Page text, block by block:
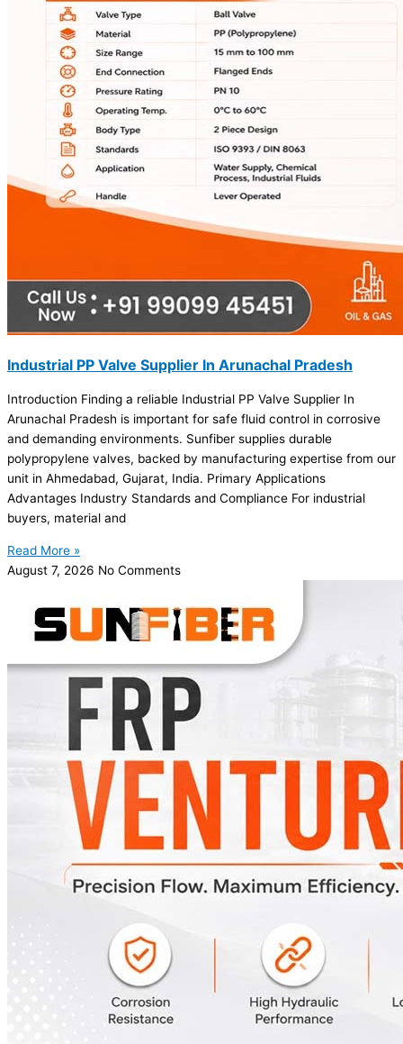
Industrial PP Valve Supplier In Arunachal Pradesh
Introduction Finding a reliable Industrial PP Valve Supplier In
Arunachal Pradesh is important for safe fluid control in corrosive
and demanding environments. Sunfiber supplies durable
polypropylene valves, backed by manufacturing expertise from our
unit in Ahmedabad, Gujarat, India. Primary Applications
Advantages Industry Standards and Compliance For industrial
buyers, material and
Read More »
August 7, 2026 No Comments